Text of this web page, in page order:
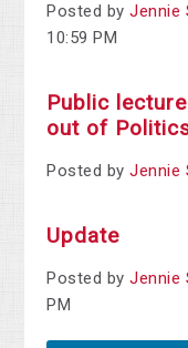
Posted byJennie
10:59 PM
Public
out of
Posted byJennie
Update
Posted byJennie
PM